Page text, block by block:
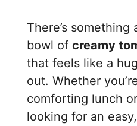
There’s something
bowl ofcreamy
that feels like a
out. Whether
comforting lunch
looking for an